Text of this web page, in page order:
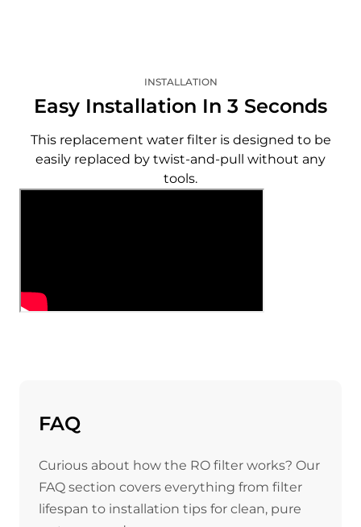
INSTALLATION
Easy Installation In 3 Seconds
This replacement water filter is designed to be
easily replaced by twist-and-pull without any
tools.
FAQ
Curious about how the RO filter works? Our
FAQ section covers everything from filter
lifespan to installation tips for clean, pure